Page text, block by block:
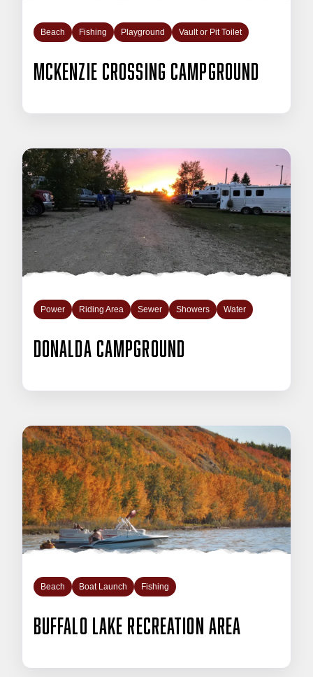
Beach Fishing Playground Vault or Pit Toilet
McKenzie Crossing Campground
Power Riding Area Sewer Showers Water
Donalda Campground
Beach Boat Launch Fishing
Buffalo Lake Recreation Area